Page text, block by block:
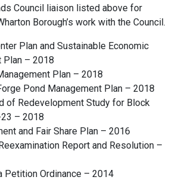
Council liaison listed above for
Borough’s work with the Council.
Plan and Sustainable Economic
Plan – 2018
Plan – 2018
Pond Management Plan – 2018
of Redevelopment Study for Block
– 2018
and Fair Share Plan – 2016
Report and Resolution –
Petition Ordinance – 2014